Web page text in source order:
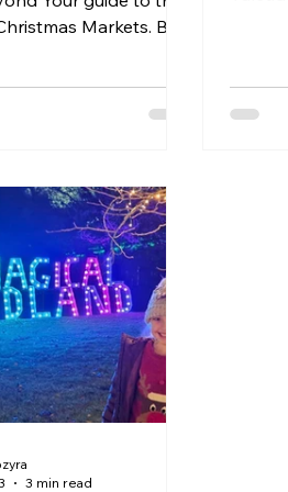
Markets. Buy
3 min read